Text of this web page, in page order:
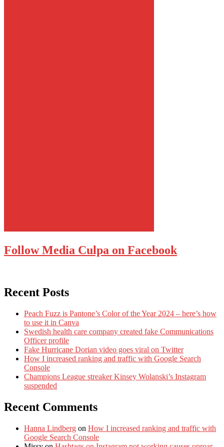
Follow Media Culpa on Facebook
Recent Posts
Peach Fuzz is Pantone’s Color of the Year 2024 – here’s how
to use it in Canva
Swedish health care company created fake Communications
Officer profile
Fake Hurricane Dorian video goes viral on Twitter
How I increased ranking and traffic with Google Search
Console
Champions League streaker Kinsey Wolanski’s Instagram
suspended
Recent Comments
Hanna Lindberg on How I increased ranking and traffic with
Google Search Console